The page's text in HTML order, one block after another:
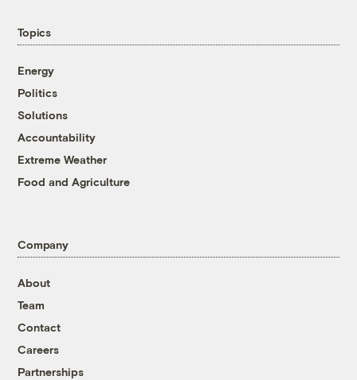
Topics
Energy
Politics
Solutions
Accountability
Extreme Weather
Food and Agriculture
Company
About
Team
Contact
Careers
Partnerships